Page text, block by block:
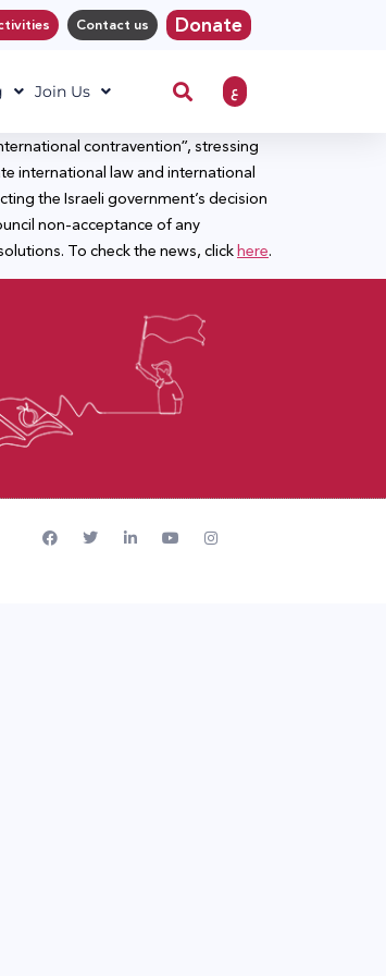
Contact us Donate
Join Us ع
contravention”, stressing
international law and international
the Israeli government’s decision
non-acceptance of any
To check the news, clickhere.